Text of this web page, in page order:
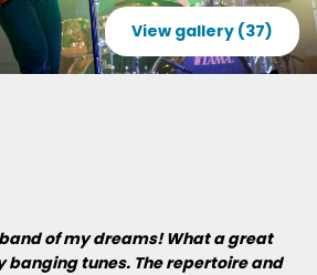
View gallery (37)
of my dreams! What a great
banging tunes. The repertoire and